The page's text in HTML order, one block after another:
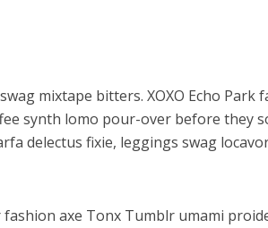
mixtape bitters. XOXO Echo Park
synth lomo pour-over before they
delectus fixie, leggings swag
axe Tonx Tumblr umami